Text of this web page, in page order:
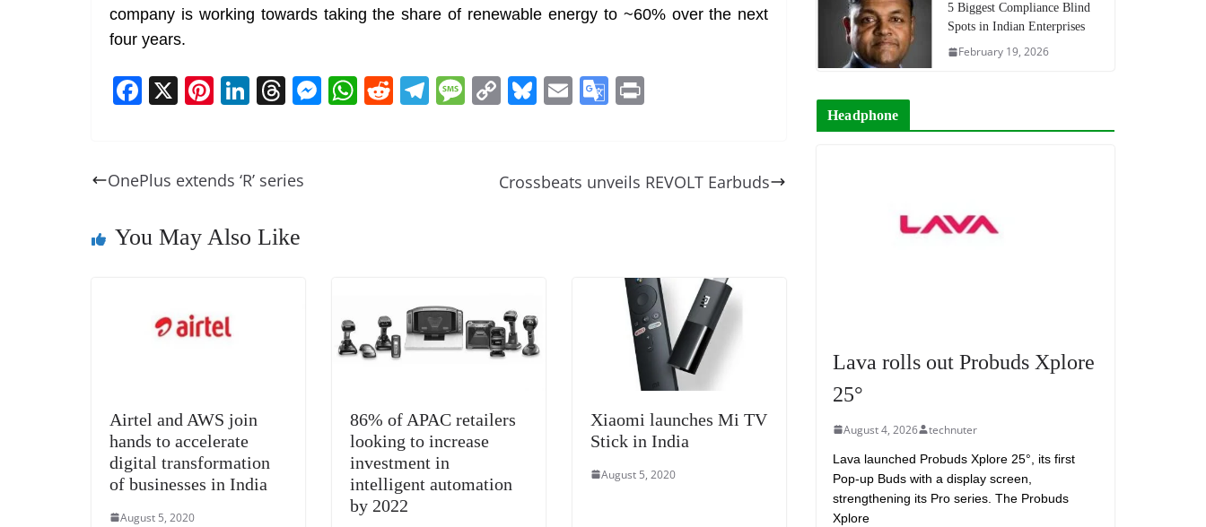
company is working towards taking the share of renewable energy to ~60% over the next
four years.
F
e
o
X Pi
e
Li
e
n
T
a
s
M W R T M C
y
Bl
sk
E
l
G
gl
n
sl
at
OnePlus extends ‘R’ series Crossbeats unveils REVOLT Earbuds
You May Also Like
Airtel and AWS join
hands to accelerate
digital transformation
of businesses in India
August 5, 2020
86% of APAC retailers
looking to increase
investment in
intelligent automation
by 2022
Xiaomi launches Mi TV
Stick in India
August 5, 2020
5 Biggest Compliance Blind
Spots in Indian Enterprises
February 19, 2026
Headphone
Lava rolls out Probuds Xplore
25°
August 4, 2026 technuter
Lava launched Probuds Xplore 25°, its first
Pop-up Buds with a display screen,
strengthening its Pro series. The Probuds
Xplore